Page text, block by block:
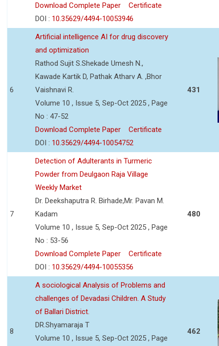
Download Complete Paper
Certificate
DOI : 10.35629/4494-10053946
6
Artificial intelligence AI for drug discovery
and optimization
Rathod Sujit S.Shekade Umesh N.,
Kawade Kartik D, Pathak Atharv A. ,Bhor
Vaishnavi R.
Volume 10 , Issue 5, Sep-Oct 2025 , Page
No : 47-52
Download Complete Paper
Certificate
DOI : 10.35629/4494-10054752
431
7
Detection of Adulterants in Turmeric
Powder from Deulgaon Raja Village
Weekly Market
Dr. Deekshaputra R. Birhade,Mr. Pavan M.
Kadam
Volume 10 , Issue 5, Sep-Oct 2025 , Page
No : 53-56
Download Complete Paper
Certificate
DOI : 10.35629/4494-10055356
480
8
A sociological Analysis of Problems and
challenges of Devadasi Children. A Study
of Ballari District.
DR.Shyamaraja T
Volume 10 , Issue 5, Sep-Oct 2025 , Page
462